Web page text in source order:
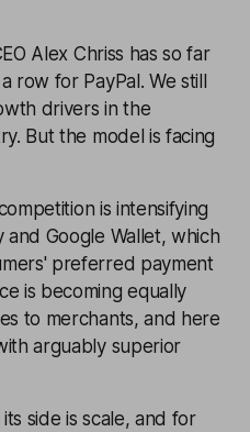
Alex Chriss has so far
for PayPal. We still
drivers in the
But the model is facing
is intensifying
Google Wallet, which
preferred payment
is becoming equally
to merchants, and here
arguably superior
side is scale, and for